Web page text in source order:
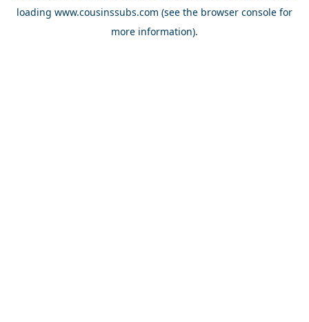
loading www.cousinssubs.com (see the browser console for
more information).